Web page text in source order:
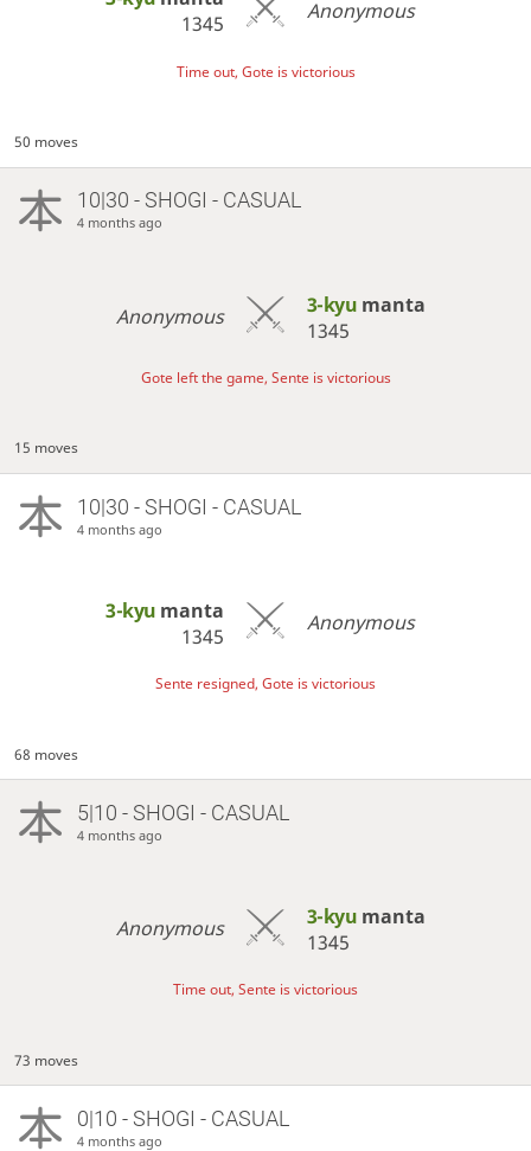
1345
Anonymous
Time out, Gote is victorious
50 moves
10|30 - SHOGI - CASUAL
4 months ago
Anonymous 3-kyu manta
1345
Gote left the game, Sente is victorious
15 moves
10|30 - SHOGI - CASUAL
4 months ago
3-kyu manta
1345
Anonymous
Sente resigned, Gote is victorious
68 moves
5|10 - SHOGI - CASUAL
4 months ago
Anonymous 3-kyu manta
1345
Time out, Sente is victorious
73 moves
0|10 - SHOGI - CASUAL
4 months ago